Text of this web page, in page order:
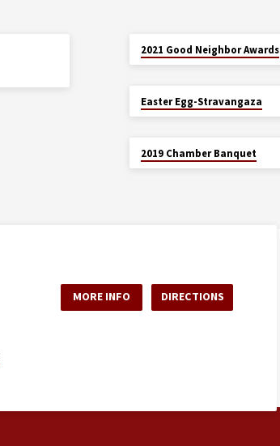
2021 Good Neighbor Awards
Easter Egg-Stravangaza
2019 Chamber Banquet
MORE INFO DIRECTIONS